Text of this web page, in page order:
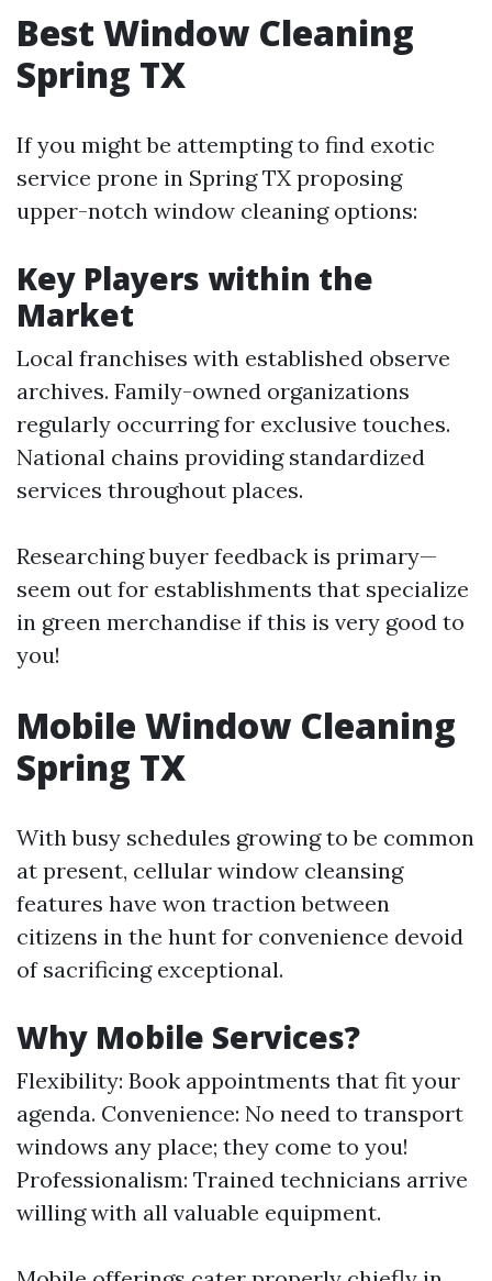
Best Window Cleaning
Spring TX
If you might be attempting to find exotic
service prone in Spring TX proposing
upper-notch window cleaning options:
Key Players within the
Market
Local franchises with established observe
archives. Family-owned organizations
regularly occurring for exclusive touches.
National chains providing standardized
services throughout places.
Researching buyer feedback is primary—
seem out for establishments that specialize
in green merchandise if this is very good to
you!
Mobile Window Cleaning
Spring TX
With busy schedules growing to be common
at present, cellular window cleansing
features have won traction between
citizens in the hunt for convenience devoid
of sacrificing exceptional.
Why Mobile Services?
Flexibility: Book appointments that fit your
agenda. Convenience: No need to transport
windows any place; they come to you!
Professionalism: Trained technicians arrive
willing with all valuable equipment.